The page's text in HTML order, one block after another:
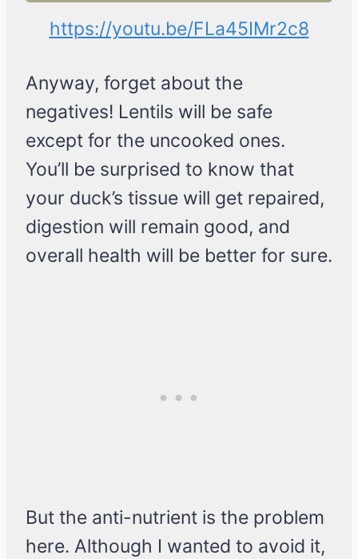
https://youtu.be/FLa45IMr2c8
Anyway, forget about the
negatives! Lentils will be safe
except for the uncooked ones.
You’ll be surprised to know that
your duck’s tissue will get repaired,
digestion will remain good, and
overall health will be better for sure.
But the anti-nutrient is the problem
here. Although I wanted to avoid it,